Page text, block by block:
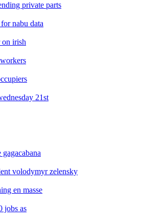
private parts
nabu data
on irish
21st
volodymyr zelensky
en masse
jobs as